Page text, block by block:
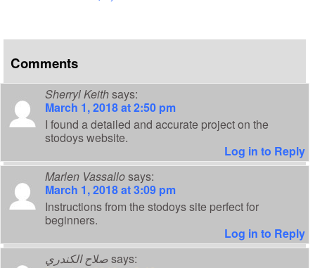
Comments
Sherryl Keithsays:
March 1, 2018 at 2:50 pm
I found a detailed and accurate project on the
stodoys website.
Log in to Reply
Marlen Vassallosays:
March 1, 2018 at 3:09 pm
Instructions from the stodoys site perfect for
beginners.
Log in to Reply
صلاح الكندريsays: